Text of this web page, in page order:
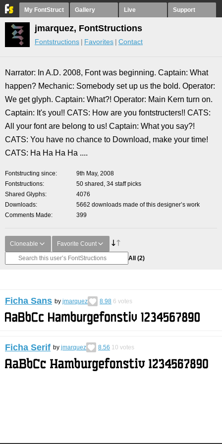
My FontStruct Gallery Live Support
jmarquez, FontStructions
Fontstructions Favorites Contact
Narrator: In A.D. 2008, Font was beginning. Captain: What
happen? Mechanic: Somebody set up us the bold. Operator:
We get glyph. Captain: What?! Operator: Main Kern turn on.
Captain: It's you!! CATS: How are you fontstructers!! CATS:
All your font are belong to us! Captain: What you say?!
CATS: You have no chance to Download, make your time!
CATS: Ha Ha Ha Ha ....
Fontstructing since
9th May, 2008
Fontstructions
50 shared, 34 staff picks
Shared Glyphs
4076
Downloads
5662 downloads made of this designer’s work
Comments Made
399
Cloneable Favorite Count
All (2)
Ficha Sans by jmarquez 8.98 6 votes
Ficha Serif by jmarquez 8.56 10 votes